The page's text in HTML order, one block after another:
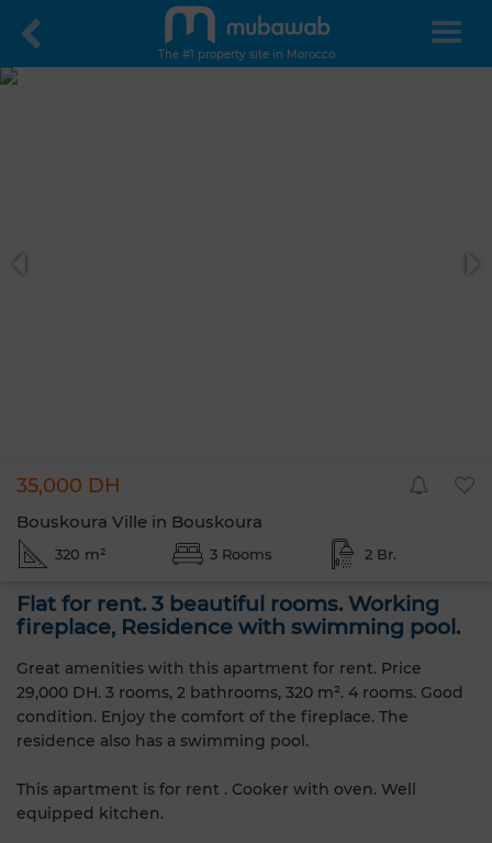
The #1 property site in Morocco
35,000 DH
Bouskoura Ville in Bouskoura
320 m² 3 Rooms 2 Br.
Flat for rent. 3 beautiful rooms. Working
fireplace, Residence with swimming pool.
Great amenities with this apartment for rent. Price
29,000 DH. 3 rooms, 2 bathrooms, 320 m². 4 rooms. Good
condition. Enjoy the comfort of the fireplace. The
residence also has a swimming pool.
This apartment is for rent . Cooker with oven. Well
equipped kitchen.